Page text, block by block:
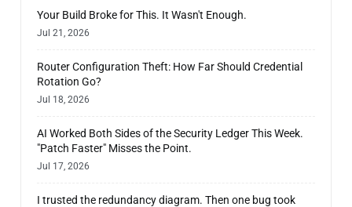
Your Build Broke for This. It Wasn't Enough.
Jul 21, 2026
Router Configuration Theft: How Far Should Credential
Rotation Go?
Jul 18, 2026
AI Worked Both Sides of the Security Ledger This Week.
"Patch Faster" Misses the Point.
Jul 17, 2026
I trusted the redundancy diagram. Then one bug took